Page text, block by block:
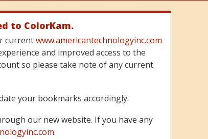
to ColorKam.
currentwww.americantechnologyinc.com
and improved access to the
so please take note of any current
your bookmarks accordingly.
our new website. If you have any